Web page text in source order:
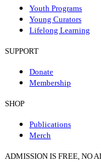
Youth Programs
Young Curators
Lifelong Learning
SUPPORT
Donate
Membership
SHOP
Publications
Merch
ADMISSION IS FREE, NO